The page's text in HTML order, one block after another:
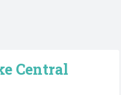
Central